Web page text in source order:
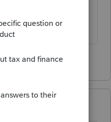
minimize that kind